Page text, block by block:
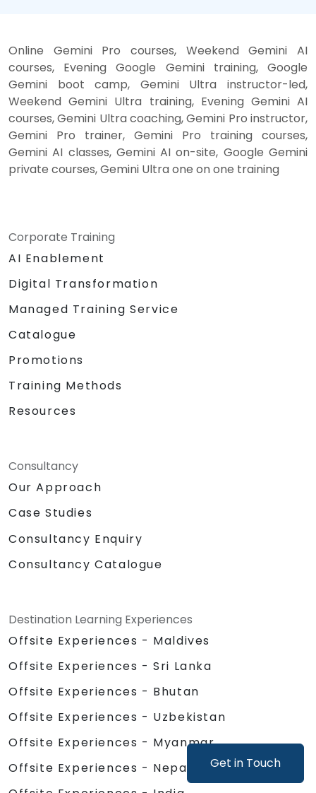
Get in Touch
Online Gemini Pro courses, Weekend Gemini AI
courses, Evening Google Gemini training, Google
Gemini boot camp, Gemini Ultra instructor-led,
Weekend Gemini Ultra training, Evening Gemini AI
courses, Gemini Ultra coaching, Gemini Pro instructor,
Gemini Pro trainer, Gemini Pro training courses,
Gemini AI classes, Gemini AI on-site, Google Gemini
private courses, Gemini Ultra one on one training
Corporate Training
AI Enablement
Digital Transformation
Managed Training Service
Catalogue
Promotions
Training Methods
Resources
Consultancy
Our Approach
Case Studies
Consultancy Enquiry
Consultancy Catalogue
Destination Learning Experiences
Offsite Experiences - Maldives
Offsite Experiences - Sri Lanka
Offsite Experiences - Bhutan
Offsite Experiences - Uzbekistan
Offsite Experiences - Myanmar
Offsite Experiences - Nepal